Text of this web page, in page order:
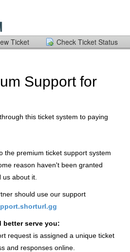
Ticket Check Ticket Status
Support for
this ticket system to paying
the premium ticket support system
reason haven't been granted
about it.
should use our support
better serve you:
request is assigned a unique ticket
and responses online.